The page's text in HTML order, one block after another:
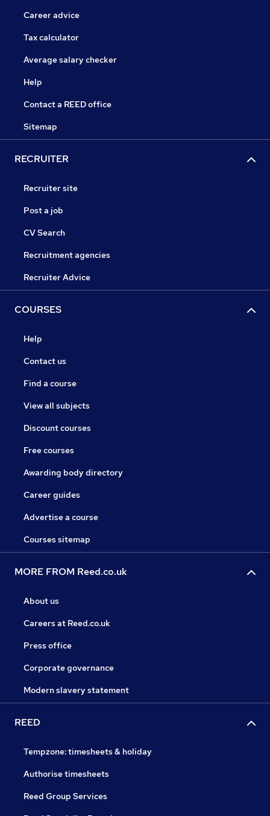
Career advice
Tax calculator
Average salary checker
Help
Contact a REED office
Sitemap
RECRUITER
Recruiter site
Post a job
CV Search
Recruitment agencies
Recruiter Advice
COURSES
Help
Contact us
Find a course
View all subjects
Discount courses
Free courses
Awarding body directory
Career guides
Advertise a course
Courses sitemap
MORE FROM Reed.co.uk
About us
Careers at Reed.co.uk
Press office
Corporate governance
Modern slavery statement
REED
Tempzone: timesheets & holiday
Authorise timesheets
Reed Group Services